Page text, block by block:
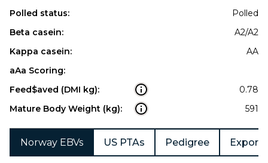
Polled status:
Polled
Beta casein:
A2/A2
Kappa casein:
AA
aAa Scoring:
Feed$aved (DMI kg):
0.78
Mature Body Weight (kg):
591
Norway EBVs US PTAs Pedigree Export